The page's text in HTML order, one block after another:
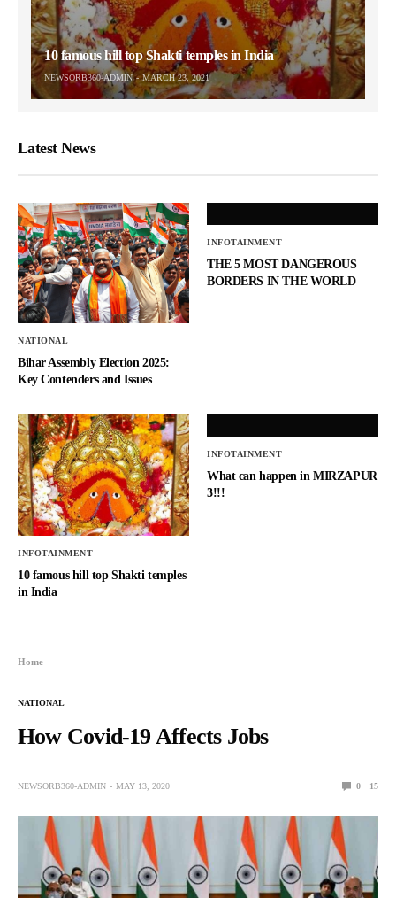
10 famous hill top Shakti temples in India
NEWSORB360-ADMIN MARCH 23, 2021
Latest News
NATIONAL
Bihar Assembly Election 2025:
Key Contenders and Issues
INFOTAINMENT
THE 5 MOST DANGEROUS
BORDERS IN THE WORLD
INFOTAINMENT
10 famous hill top Shakti temples
in India
INFOTAINMENT
What can happen in MIRZAPUR
3!!!
Home
NATIONAL
How Covid-19 Affects Jobs
NEWSORB360-ADMIN MAY 13, 2020 0 15